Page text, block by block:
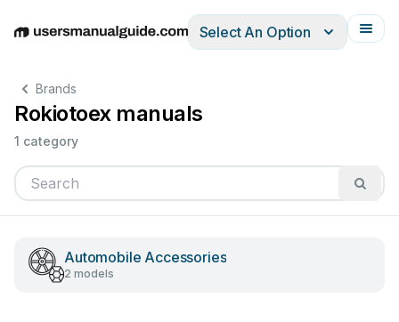
EnglishDeutschEspañolItalianoFrançais
Select An Option
Brands
Rokiotoex manuals
1 category
Automobile Accessories
2 models